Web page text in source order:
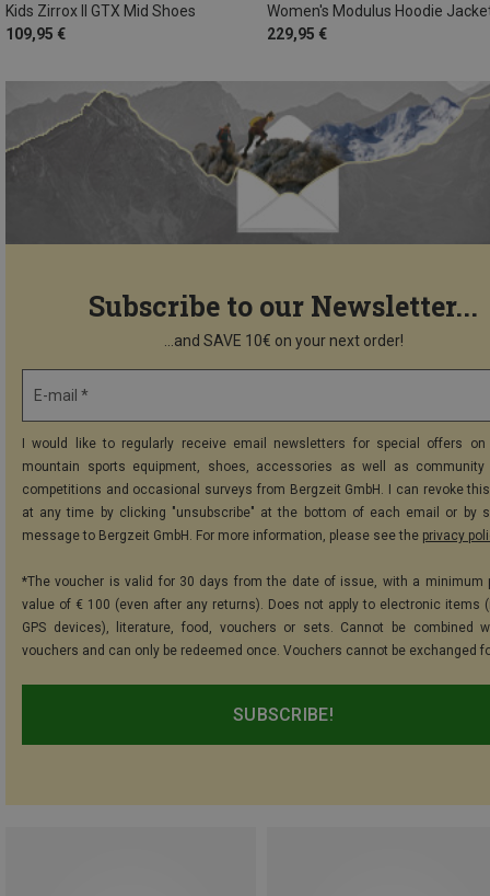
Kids Zirrox II GTX Mid Shoes
109,95 €
Women's Modulus Hoodie
229,95 €
Subscribe to our Newsletter...
...and SAVE 10€ on your next order!
E-mail *
I would like to regularly receive email newsletters for special offers on
mountain sports equipment, shoes, accessories as well as community
competitions and occasional surveys from Bergzeit GmbH. I can revoke
at any time by clicking "unsubscribe" at the bottom of each email or by
message to Bergzeit GmbH. For more information, please see the privacy
*The voucher is valid for 30 days from the date of issue, with a minimum
value of € 100 (even after any returns). Does not apply to electronic items
GPS devices), literature, food, vouchers or sets. Cannot be combined
vouchers and can only be redeemed once. Vouchers cannot be exchanged
SUBSCRIBE!